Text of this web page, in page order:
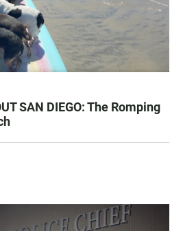
SAN DIEGO: The Romping